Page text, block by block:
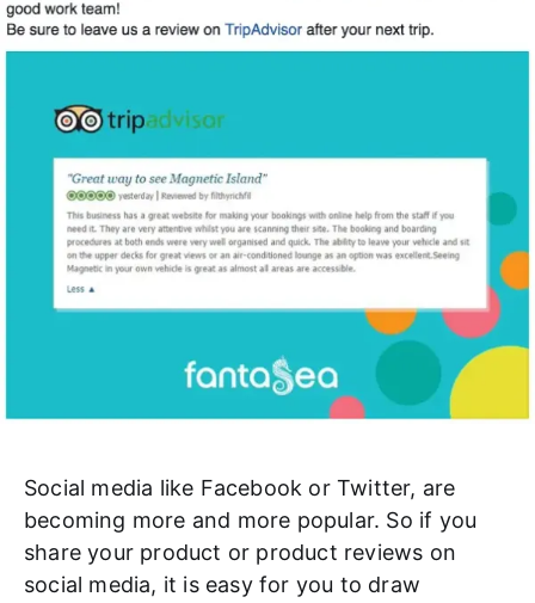
Social media like Facebook or Twitter, are
becoming more and more popular. So if you
share your product or product reviews on
social media, it is easy for you to draw